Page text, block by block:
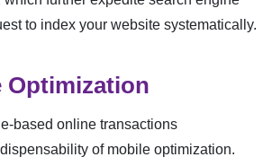
to index your website systematically.
Optimization
based online transactions
of mobile optimization.